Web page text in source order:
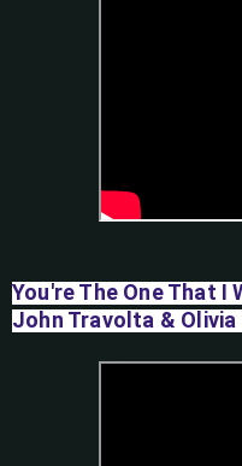
You're The One That I
John Travolta &